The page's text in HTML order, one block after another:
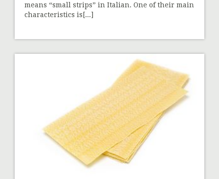
means “small strips” in Italian. One of their main
characteristics is[...]